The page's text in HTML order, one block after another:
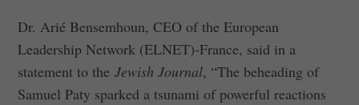
Dr. Arié Bensemhoun, CEO of the European
Leadership Network (ELNET)-France, said in a
statement to the Jewish Journal, “The beheading of
Samuel Paty sparked a tsunami of powerful reactions